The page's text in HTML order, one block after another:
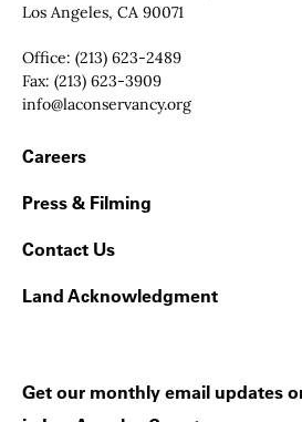
Los Angeles, CA 90071
Office: (213) 623-2489
Fax: (213) 623-3909
Email:
info@laconservancy.org
Footer Navigation
Careers
Press & Filming
Contact Us
Land Acknowledgment
Get our monthly email updates